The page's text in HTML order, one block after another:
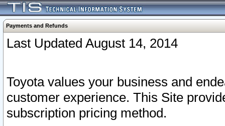
Payments and Refunds
Last Updated August 14, 2014
Toyota values your business and
customer experience. This Site
subscription pricing method.